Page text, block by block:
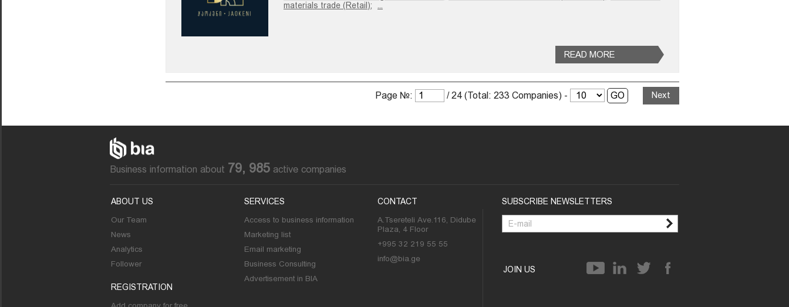
materials trade (Retail);
READ MORE
Next
Page №: / 24 (Total: 233 Companies) -
Business information about 79, 985 active companies
ABOUT US
Our Team
News
Analytics
Follower
REGISTRATION
SERVICES
Access to business information
Marketing list
Email marketing
Business Consulting
Advertisement in BIA
CONTACT
A.Tsereteli Ave.116, Didube
Plaza, 4 Floor
+995 32 219 55 55
info@bia.ge
SUBSCRIBE NEWSLETTERS
JOIN US